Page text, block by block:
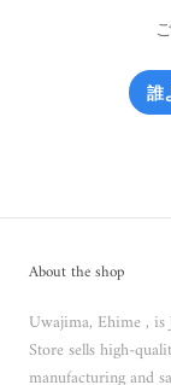
誰
About the shop
Uwajima, Ehime , is
Store sells high-
manufacturing and